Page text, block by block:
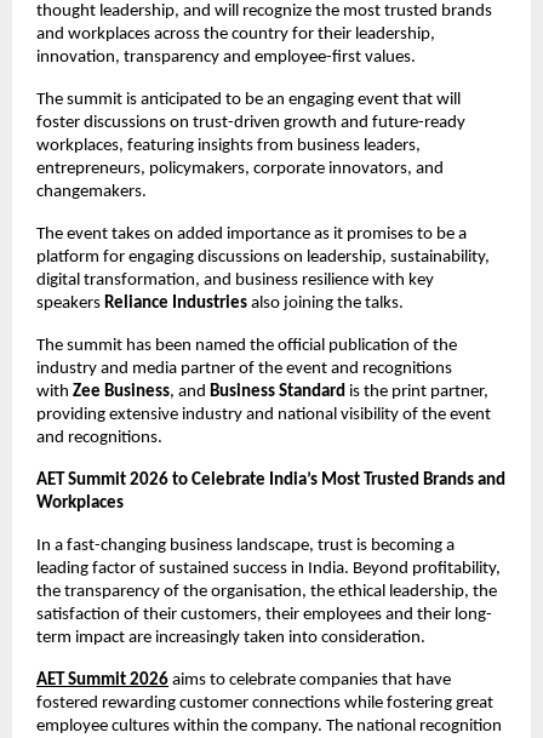
thought leadership, and will recognize the most trusted brands
and workplaces across the country for their leadership,
innovation, transparency and employee-first values.
The summit is anticipated to be an engaging event that will
foster discussions on trust-driven growth and future-ready
workplaces, featuring insights from business leaders,
entrepreneurs, policymakers, corporate innovators, and
changemakers.
The event takes on added importance as it promises to be a
platform for engaging discussions on leadership, sustainability,
digital transformation, and business resilience with key
speakers Reliance Industries also joining the talks.
The summit has been named the official publication of the
industry and media partner of the event and recognitions
with Zee Business, and Business Standard is the print partner,
providing extensive industry and national visibility of the event
and recognitions.
AET Summit 2026 to Celebrate India’s Most Trusted Brands and
Workplaces
In a fast-changing business landscape, trust is becoming a
leading factor of sustained success in India. Beyond profitability,
the transparency of the organisation, the ethical leadership, the
satisfaction of their customers, their employees and their long-
term impact are increasingly taken into consideration.
AET Summit 2026 aims to celebrate companies that have
fostered rewarding customer connections while fostering great
employee cultures within the company. The national recognition